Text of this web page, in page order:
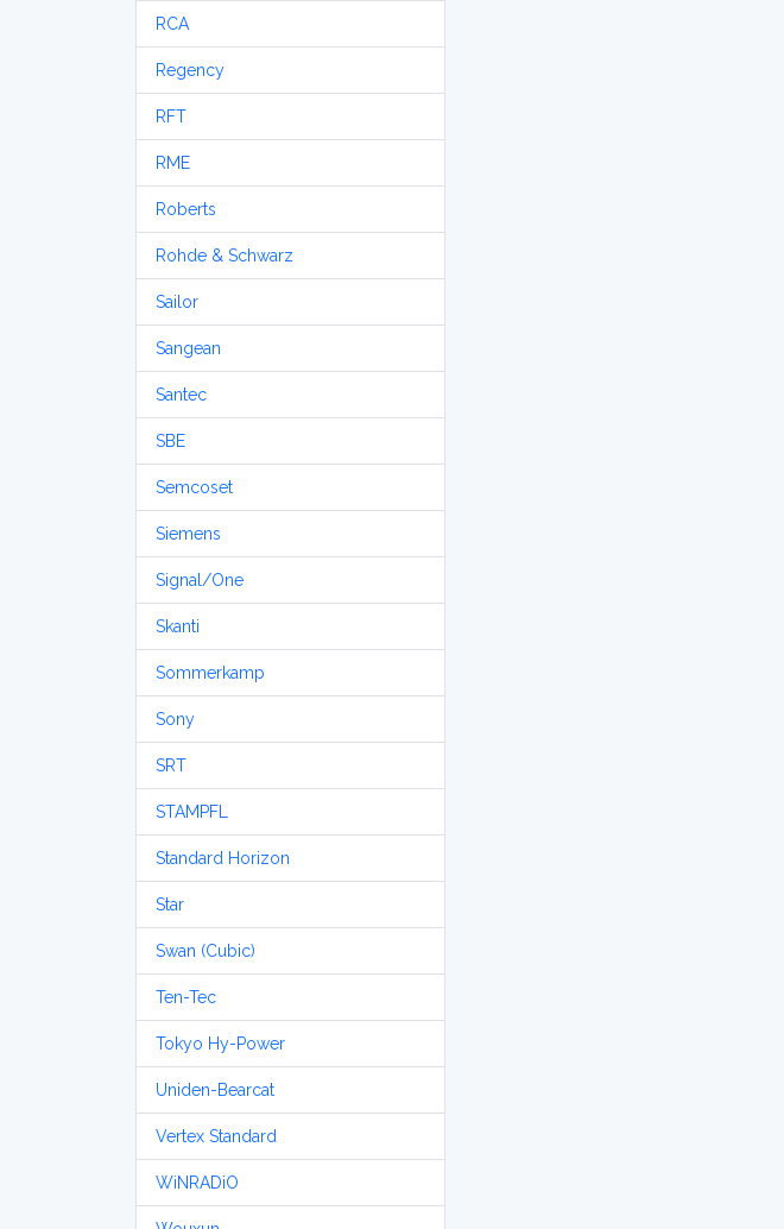
RCA
Regency
RFT
RME
Roberts
Rohde & Schwarz
Sailor
Sangean
Santec
SBE
Semcoset
Siemens
Signal/One
Skanti
Sommerkamp
Sony
SRT
STAMPFL
Standard Horizon
Star
Swan (Cubic)
Ten-Tec
Tokyo Hy-Power
Uniden-Bearcat
Vertex Standard
WiNRADiO